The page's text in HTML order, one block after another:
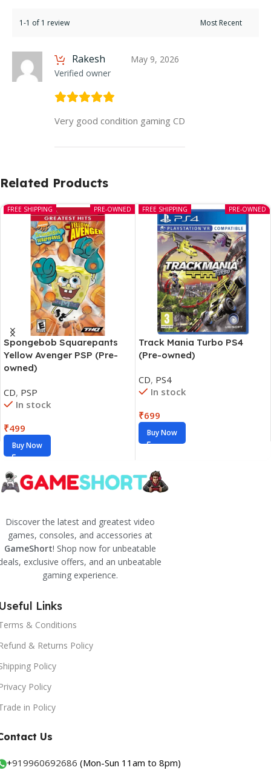
1-1 of 1 review
Rakesh
Verified owner
May 9, 2026
Very good condition gaming CD
Related Products
PRE-OWNED
FREE SHIPPING
Spongebob Squarepants
Yellow Avenger PSP (Pre-
owned)
CD, PSP
In stock
₹499
Buy Now
PRE-OWNED
FREE SHIPPING
Track Mania Turbo PS4
(Pre-owned)
CD, PS4
In stock
₹699
Buy Now
Discover the latest and greatest video
games, consoles, and accessories at
GameShort! Shop now for unbeatable
exclusive offers, and an unbeatable
gaming experience.
Links
& Conditions
& Returns Policy
Policy
Policy
in Policy
Us
+919960692686 (Mon-Sun 11am to 8pm)